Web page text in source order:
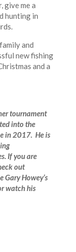
give me a
hunting in
and
new fishing
and a
tournament
into the
in 2017. He is
If you are
out
Gary Howey’s
watch his